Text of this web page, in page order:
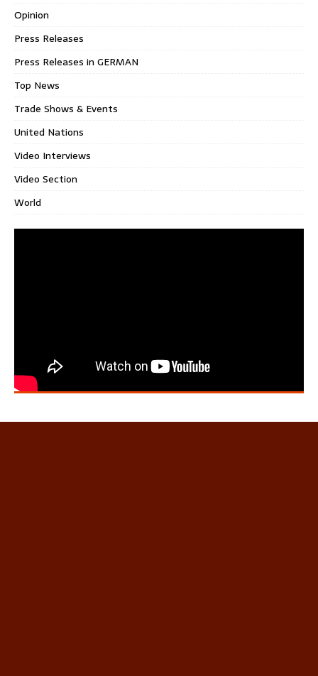
Opinion
Press Releases
Press Releases in GERMAN
Top News
Trade Shows & Events
United Nations
Video Interviews
Video Section
World